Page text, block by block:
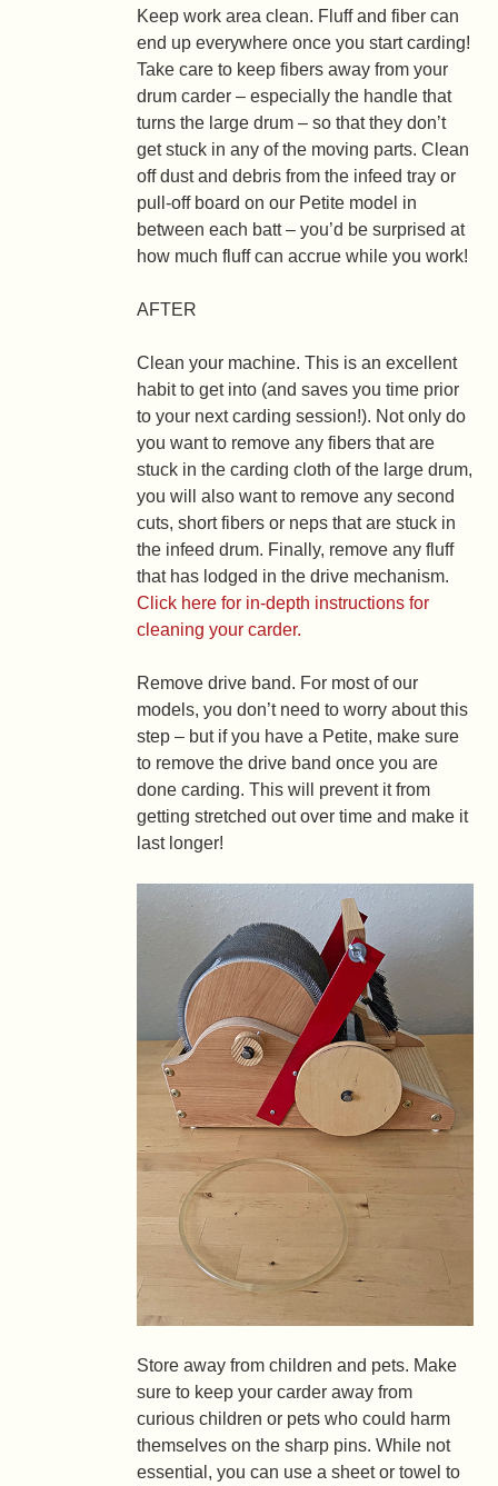
Keep work area clean. Fluff and fiber can
end up everywhere once you start carding!
Take care to keep fibers away from your
drum carder – especially the handle that
turns the large drum – so that they don’t
get stuck in any of the moving parts. Clean
off dust and debris from the infeed tray or
pull-off board on our Petite model in
between each batt – you’d be surprised at
how much fluff can accrue while you work!
AFTER
Clean your machine.This is an excellent
habit to get into (and saves you time prior
to your next carding session!). Not only do
you want to remove any fibers that are
stuck in the carding cloth of the large drum,
you will also want to remove any second
cuts, short fibers or neps that are stuck in
the infeed drum. Finally, remove any fluff
that has lodged in the drive mechanism.
Click here for in-depth instructions for
cleaning your carder.
Remove drive band. For most of our
models, you don’t need to worry about this
step – but if you have a Petite, make sure
to remove the drive band once you are
done carding. This will prevent it from
getting stretched out over time and make it
last longer!
Store away from children and pets. Make
sure to keep your carder away from
curious children or pets who could harm
themselves on the sharp pins. While not
essential, you can use a sheet or towel to